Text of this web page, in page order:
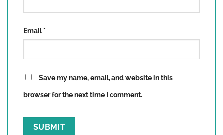
Email*
Save my name, email, and website in this
browser for the next time I comment.